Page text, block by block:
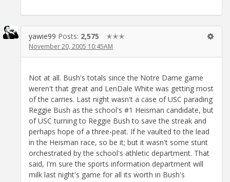
yawie99 Posts: 2,575 ✭✭✭
November 20, 2005 10:45AM
Not at all. Bush's totals since the Notre Dame game
weren't that great and LenDale White was getting most
of the carries. Last night wasn't a case of USC parading
Reggie Bush as the school's #1 Heisman candidate, but
of USC turning to Reggie Bush to save the streak and
perhaps hope of a three-peat. If he vaulted to the lead
in the Heisman race, so be it; but it wasn't some stunt
orchestrated by the school's athletic department. That
said, I'm sure the sports information department will
milk last night's game for all its worth in Bush's